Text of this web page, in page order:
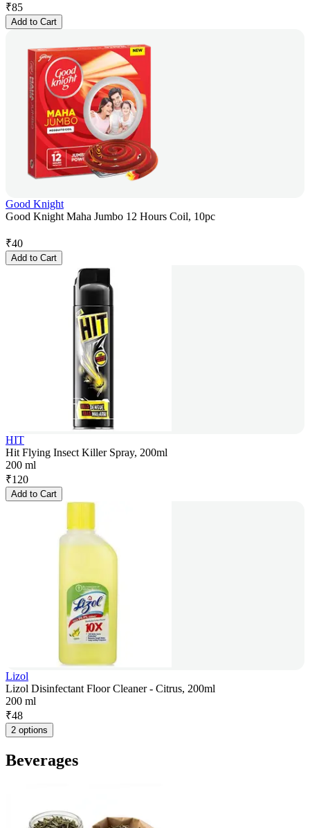
₹85
Add to Cart
Good Knight
Good Knight Maha Jumbo 12 Hours Coil, 10pc
₹40
Add to Cart
HIT
Hit Flying Insect Killer Spray, 200ml
200 ml
₹120
Add to Cart
Lizol
Lizol Disinfectant Floor Cleaner - Citrus, 200ml
200 ml
₹48
2 options
Beverages